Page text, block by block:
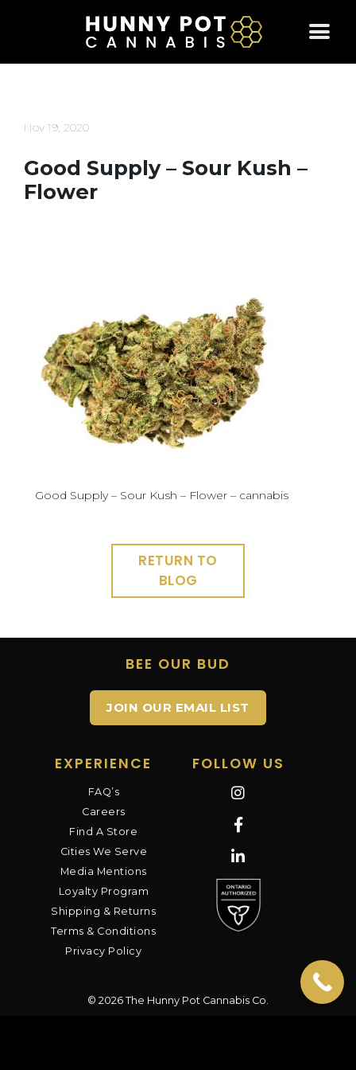
Nov 19, 2020
Good Supply – Sour Kush –
Flower
Good Supply – Sour Kush – Flower – cannabis
RETURN TO
BLOG
BEE OUR BUD
JOIN OUR EMAIL LIST
EXPERIENCE
FAQ’s
Careers
Find A Store
Cities We Serve
Media Mentions
Loyalty Program
Shipping & Returns
Terms & Conditions
Privacy Policy
FOLLOW US
© 2026 The Hunny Pot Cannabis Co.